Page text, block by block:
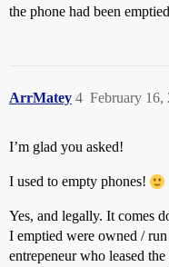
the phone had been
ArrMatey February 16,
4
I’m glad you asked!
I used to empty phones!
Yes, and legally. It comes
I emptied were owned /
entrepeneur who leased